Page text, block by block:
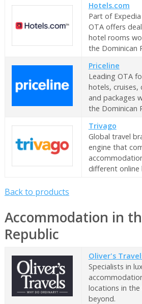
Hotels.com
Part of
OTA offers
hotel rooms
the Dominican
Priceline
Leading OTA
hotels, cruises,
and packages
the Dominican
Trivago
Global travel
engine that
different online
Back to products
Accommodation in
Republic
Oliver's
Specialists in
locations in the
beyond.